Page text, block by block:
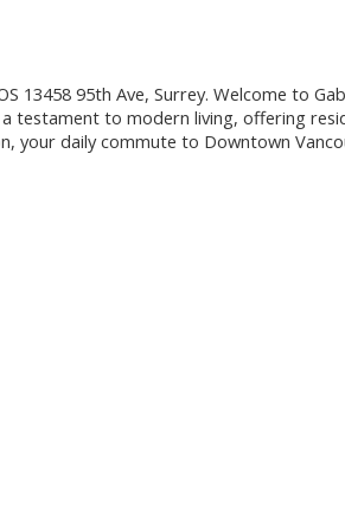
13458 95th Ave, Surrey. Welcome
testament to modern living, offering
your daily commute to Downtown